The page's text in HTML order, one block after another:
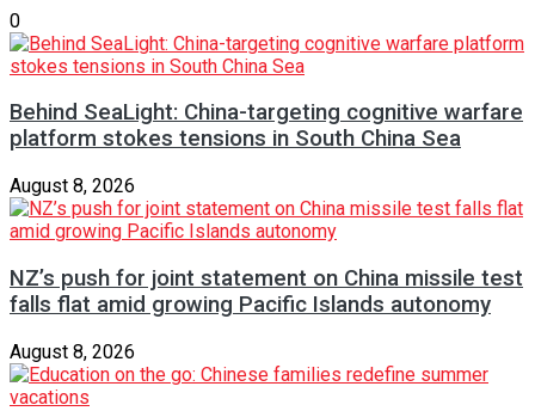
0
Behind SeaLight: China-targeting cognitive warfare
platform stokes tensions in South China Sea
August 8, 2026
NZ’s push for joint statement on China missile test
falls flat amid growing Pacific Islands autonomy
August 8, 2026